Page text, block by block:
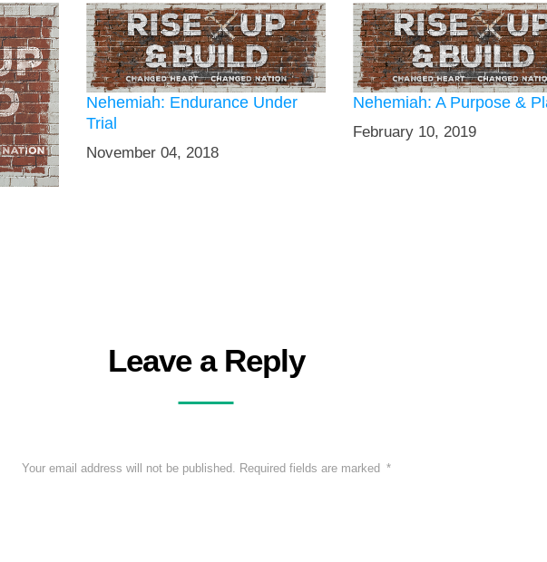
Nehemiah: Endurance Under
Trial
November 04, 2018
Nehemiah: A Purpose &
February 10, 2019
Leave a Reply
Your email address will not be published. Required fields are marked *